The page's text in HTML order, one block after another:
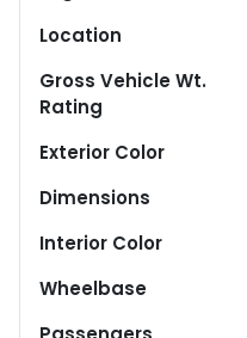
Location
Gross Vehicle Wt.
Rating
Exterior Color
Dimensions
Interior Color
Wheelbase